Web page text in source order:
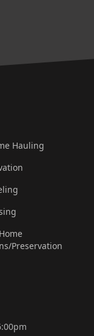
Hauling
Preservation